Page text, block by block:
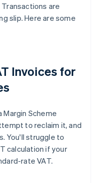
are
slip. Here are some
Invoices for
Margin Scheme
to reclaim it, and
You'll struggle to
calculation if your
rate VAT.